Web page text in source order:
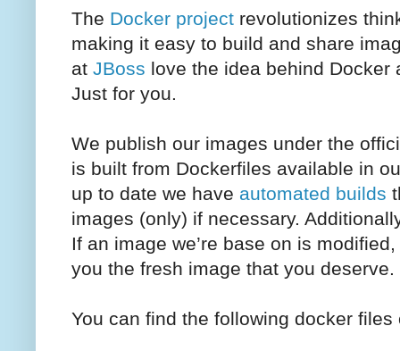
The Docker project revolutionizes
making it easy to build and share
at JBoss love the idea behind Docker
Just for you.
We publish our images under the
is built from Dockerfiles available in
up to date we have automated builds
images (only) if necessary.
If an image we’re base on is
you the fresh image that you deserve.
You can find the following docker